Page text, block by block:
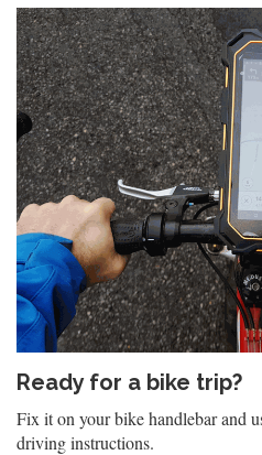
Ready for a bike trip?
Fix it on your bike handlebar and
driving instructions.